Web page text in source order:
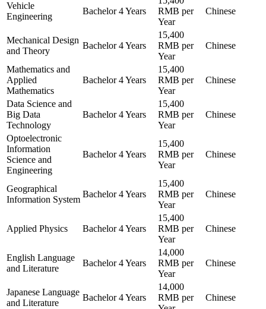
Vehicle
Engineering
Bachelor 4 Years
RMB per
Year
Chinese
Mechanical Design
and Theory
Bachelor 4 Years
15,400
RMB per
Year
Chinese
Mathematics and
Applied
Mathematics
Bachelor 4 Years
15,400
RMB per
Year
Chinese
Data Science and
Big Data
Technology
Bachelor 4 Years
15,400
RMB per
Year
Chinese
Optoelectronic
Information
Science and
Engineering
Bachelor 4 Years
15,400
RMB per
Year
Chinese
Geographical
Information System
Bachelor 4 Years
15,400
RMB per
Year
Chinese
Applied Physics Bachelor 4 Years
15,400
RMB per
Year
Chinese
English Language
and Literature
Bachelor 4 Years
14,000
RMB per
Year
Chinese
Japanese Language
and Literature
Bachelor 4 Years
14,000
RMB per
Chinese